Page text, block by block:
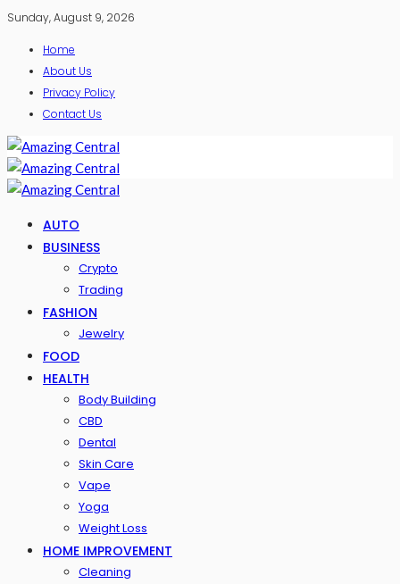
Sunday, August 9, 2026
Home
About Us
Privacy Policy
Contact Us
AUTO
BUSINESS
Crypto
Trading
FASHION
Jewelry
FOOD
HEALTH
Body Building
CBD
Dental
Skin Care
Vape
Yoga
Weight Loss
HOME IMPROVEMENT
Cleaning